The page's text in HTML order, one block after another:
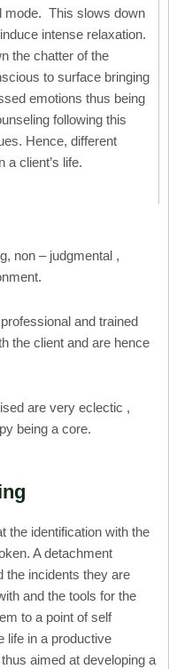
mode. This slows down
intense relaxation.
the chatter of the
to surface bringing
emotions thus being
following this
Hence, different
a client’s life.
non – judgmental ,
and trained
the client and are hence
are very eclectic ,
being a core.
the identification with the
A detachment
the incidents they are
and the tools for the
to a point of self
life in a productive
aimed at developing a